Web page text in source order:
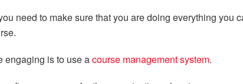
need to make sure that you are doing everything you
engaging is to use acourse management system.